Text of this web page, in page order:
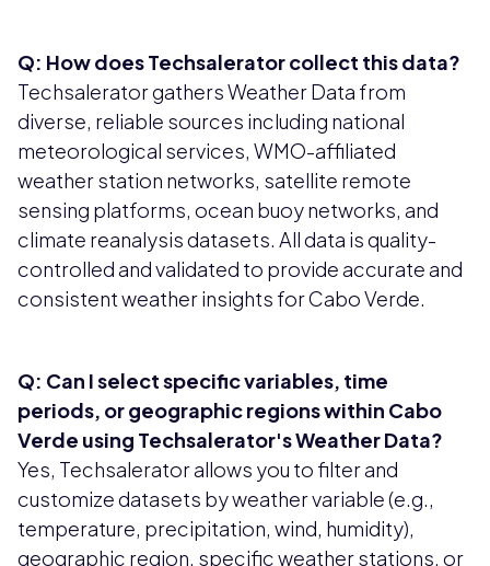
Q: How does Techsalerator collect this data?
Techsalerator gathers Weather Data from
diverse, reliable sources including national
meteorological services, WMO-affiliated
weather station networks, satellite remote
sensing platforms, ocean buoy networks, and
climate reanalysis datasets. All data is quality-
controlled and validated to provide accurate and
consistent weather insights for Cabo Verde.
Q: Can I select specific variables, time
periods, or geographic regions within Cabo
Verde using Techsalerator's Weather Data?
Yes, Techsalerator allows you to filter and
customize datasets by weather variable (e.g.,
temperature, precipitation, wind, humidity),
geographic region, specific weather stations, or